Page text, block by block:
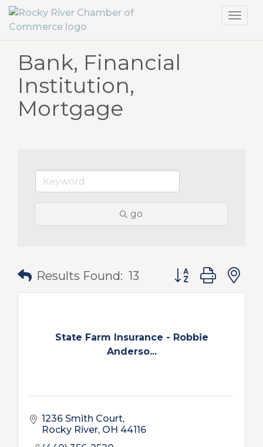
Bank, Financial
Institution,
Mortgage
go
Results Found: 13 Button group with
State Farm Insurance - Robbie
Anderso...
1236 Smith Court
Rocky River OH 44116